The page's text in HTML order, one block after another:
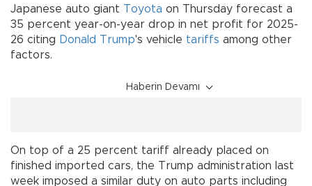
Japanese auto giant Toyota on Thursday forecast a
35 percent year-on-year drop in net profit for 2025-
26 citing Donald Trump's vehicle tariffs among other
factors.
Haberin Devamı
On top of a 25 percent tariff already placed on
finished imported cars, the Trump administration last
week imposed a similar duty on auto parts including